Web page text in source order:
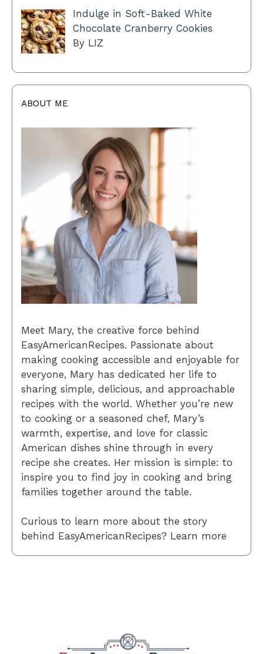
Indulge in Soft-Baked White
Chocolate Cranberry Cookies
By LIZ
ABOUT ME
Meet Mary, the creative force behind
EasyAmericanRecipes. Passionate about
making cooking accessible and enjoyable for
everyone, Mary has dedicated her life to
sharing simple, delicious, and approachable
recipes with the world. Whether you’re new
to cooking or a seasoned chef, Mary’s
warmth, expertise, and love for classic
American dishes shine through in every
recipe she creates. Her mission is simple: to
inspire you to find joy in cooking and bring
families together around the table.
Curious to learn more about the story
behind EasyAmericanRecipes? Learn more